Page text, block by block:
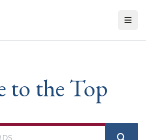
to the Top